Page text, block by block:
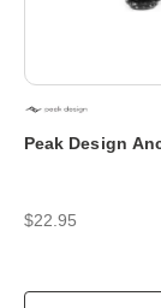
Peak Design
$22.95